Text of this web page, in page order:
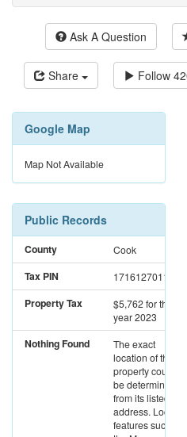
Ask A Question
Share Follow
Google Map
Map Not Available
Public Records
County Cook
Tax PIN 17161270111100
Property Tax $5,762for the
year 2023
Nothing Found
The exact
location of this
property could not
be determined
from its listed
address. Location
features such as